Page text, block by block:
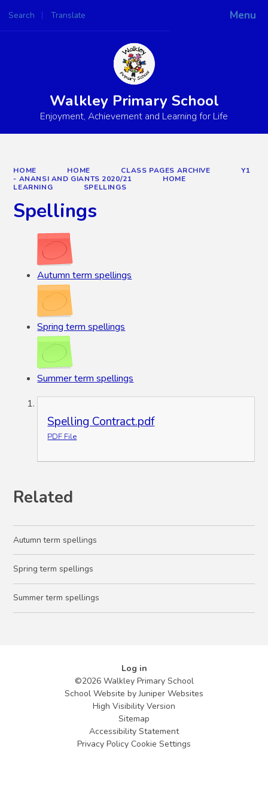
Menu
Search Translate
Powered by
Walkley Primary School
Enjoyment, Achievement and Learning for Life
HOME HOME CLASS PAGES ARCHIVE
Y1
- ANANSI AND GIANTS 2020/21
HOME
LEARNING
SPELLINGS
Spellings
Autumn term spellings
Spring term spellings
Summer term spellings
Spelling Contract.pdf
PDF File
Related
Autumn term spellings
Spring term spellings
Summer term spellings
Log in
©2026 Walkley Primary School
School Website byJuniper Websites
High Visibility Version
Sitemap
Accessibility Statement
Privacy Policy Cookie Settings